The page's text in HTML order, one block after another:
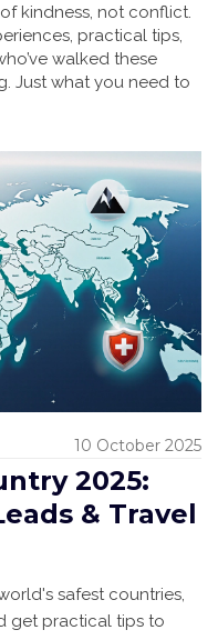
kindness, not conflict.
practical tips,
walked these
Just what you need to
10 October 2025
2025:
& Travel
safest countries,
get practical tips to